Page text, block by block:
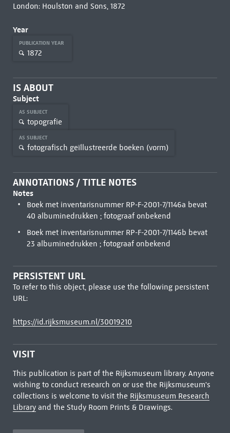
London: Houlston and Sons, 1872
Year
PUBLICATION YEAR
1872
IS ABOUT
Subject
AS SUBJECT
topografie
AS SUBJECT
fotografisch geïllustreerde boeken (vorm)
ANNOTATIONS / TITLE NOTES
Notes
Boek met inventarisnummer RP-F-2001-7/1146a bevat
40 albuminedrukken ; fotograaf onbekend
Boek met inventarisnummer RP-F-2001-7/1146b bevat
23 albuminedrukken ; fotograaf onbekend
PERSISTENT URL
To refer to this object, please use the following persistent
URL:
https://id.rijksmuseum.nl/30019210
VISIT
This publication is part of the Rijksmuseum library. Anyone
wishing to conduct research on or use the Rijksmuseum's
collections is welcome to visit the Rijksmuseum Research
Libraryand the Study Room Prints & Drawings.